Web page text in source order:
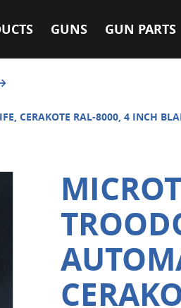
GUNS GUN PARTS
CERAKOTE RAL-8000, 4 INCH